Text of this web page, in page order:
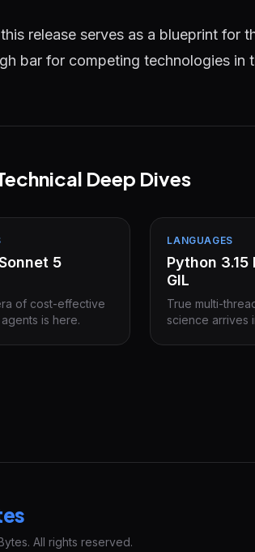
release serves as a blueprint for
bar for competing technologies in
Deep Dives
5
of cost-effective
is here.
LANGUAGES
Python 3.15
GIL
True multi-
science arrives
All rights reserved.